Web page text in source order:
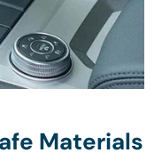
Materials